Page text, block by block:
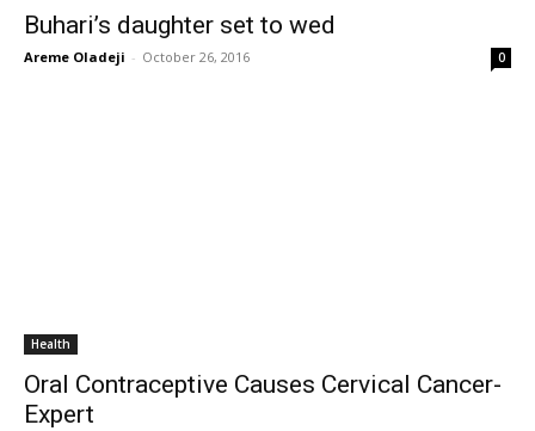
Buhari’s daughter set to wed
Areme Oladeji - October 26, 2016 0
Health
Oral Contraceptive Causes Cervical Cancer-
Expert